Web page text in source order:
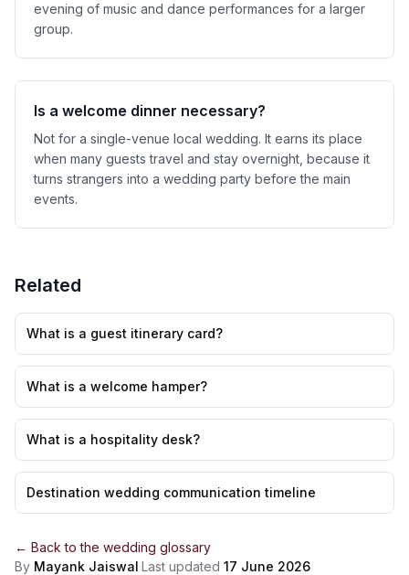
evening of music and dance performances for a larger
group.
Is a welcome dinner necessary?
Not for a single-venue local wedding. It earns its place
when many guests travel and stay overnight, because it
turns strangers into a wedding party before the main
events.
Related
What is a guest itinerary card?
What is a welcome hamper?
What is a hospitality desk?
Destination wedding communication timeline
← Back to the wedding glossary
By Mayank Jaiswal·Last updated 17 June 2026